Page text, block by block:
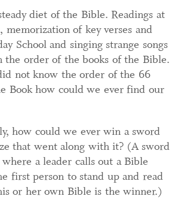
diet of the Bible. Readings at
of key verses and
School and singing strange songs
the order of the books of the Bible.
not know the order of the 66
Book how could we ever find our
how could we ever win a sword
that went along with it? (A sword
a leader calls out a Bible
first person to stand up and read
or her own Bible is the winner.)